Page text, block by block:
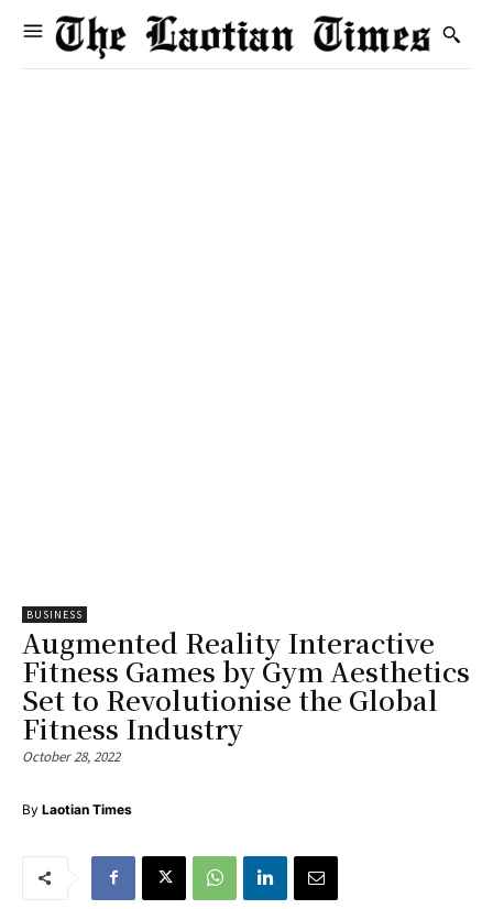
BUSINESS
Augmented Reality Interactive
Fitness Games by Gym Aesthetics
Set to Revolutionise the Global
Fitness Industry
October 28, 2022
By Laotian Times